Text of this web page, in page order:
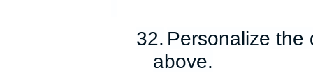
32. Personalize the
above.